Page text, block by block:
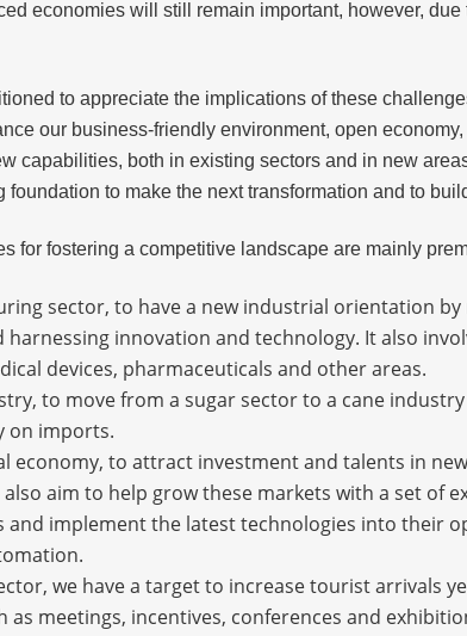
economies will still remain important, however,
to appreciate the implications of these
our business-friendly environment, open
capabilities, both in existing sectors and in new
foundation to make the next transformation and to
for fostering a competitive landscape are mainly
sector, to have a new industrial orientation
innovation and technology. It also
devices, pharmaceuticals and other areas.
to move from a sugar sector to a cane
on imports.
economy, to attract investment and talents in
also aim to help grow these markets with a set
implement the latest technologies into their
we have a target to increase tourist arrivals
as meetings, incentives, conferences and